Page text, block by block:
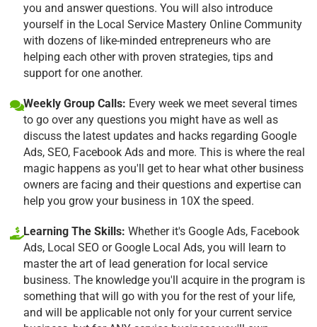
you and answer questions. You will also introduce
yourself in the Local Service Mastery Online Community
with dozens of like-minded entrepreneurs who are
helping each other with proven strategies, tips and
support for one another.
Weekly Group Calls: Every week we meet several times
to go over any questions you might have as well as
discuss the latest updates and hacks regarding Google
Ads, SEO, Facebook Ads and more. This is where the real
magic happens as you'll get to hear what other business
owners are facing and their questions and expertise can
help you grow your business in 10X the speed.
Learning The Skills: Whether it's Google Ads, Facebook
Ads, Local SEO or Google Local Ads, you will learn to
master the art of lead generation for local service
business. The knowledge you'll acquire in the program is
something that will go with you for the rest of your life,
and will be applicable not only for your current service